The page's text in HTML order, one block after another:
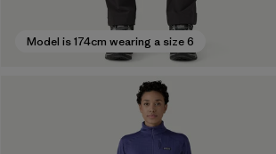
Model is 174cm wearing a size 6